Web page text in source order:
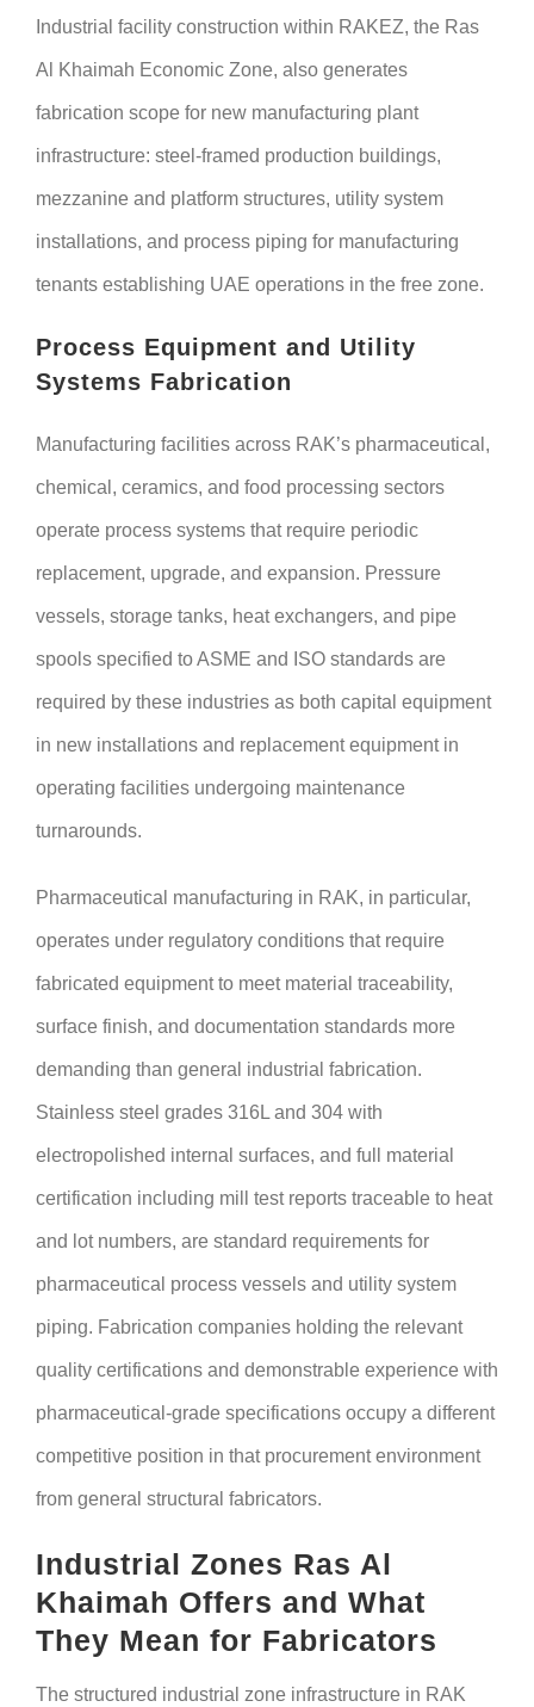
Industrial facility construction within RAKEZ, the Ras
Al Khaimah Economic Zone, also generates
fabrication scope for new manufacturing plant
infrastructure: steel-framed production buildings,
mezzanine and platform structures, utility system
installations, and process piping for manufacturing
tenants establishing UAE operations in the free zone.
Process Equipment and Utility
Systems Fabrication
Manufacturing facilities across RAK’s pharmaceutical,
chemical, ceramics, and food processing sectors
operate process systems that require periodic
replacement, upgrade, and expansion. Pressure
vessels, storage tanks, heat exchangers, and pipe
spools specified to ASME and ISO standards are
required by these industries as both capital equipment
in new installations and replacement equipment in
operating facilities undergoing maintenance
turnarounds.
Pharmaceutical manufacturing in RAK, in particular,
operates under regulatory conditions that require
fabricated equipment to meet material traceability,
surface finish, and documentation standards more
demanding than general industrial fabrication.
Stainless steel grades 316L and 304 with
electropolished internal surfaces, and full material
certification including mill test reports traceable to heat
and lot numbers, are standard requirements for
pharmaceutical process vessels and utility system
piping. Fabrication companies holding the relevant
quality certifications and demonstrable experience with
pharmaceutical-grade specifications occupy a different
competitive position in that procurement environment
from general structural fabricators.
Industrial Zones Ras Al
Khaimah Offers and What
They Mean for Fabricators
The structured industrial zone infrastructure in RAK